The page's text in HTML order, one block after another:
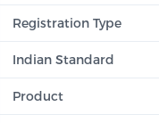
Registration Type
Indian Standard
Product